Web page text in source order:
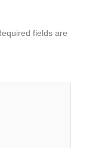
fields are